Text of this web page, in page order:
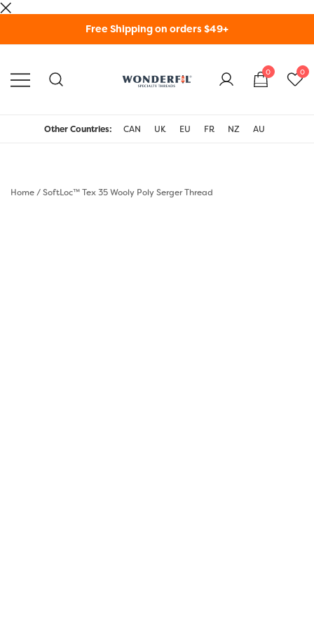
Free Shipping on orders $49+
Threads USA
0 0
Other Countries: CAN UK EU FR NZ AU
Home/SoftLoc™ Tex 35 Wooly Poly Serger Thread